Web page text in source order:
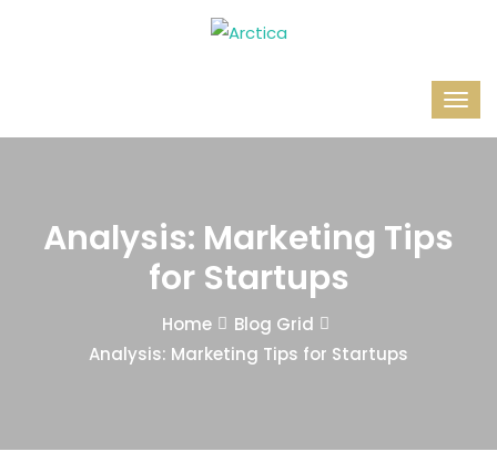
Analysis: Marketing Tips
for Startups
Home
Blog Grid
Analysis: Marketing Tips for Startups